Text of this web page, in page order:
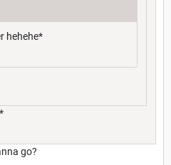
hehehe*
go?